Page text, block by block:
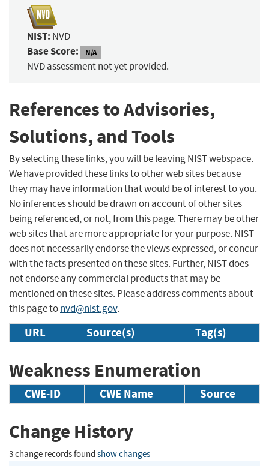
NIST: NVD
Base Score: N/A
NVD assessment not yet provided.
References to Advisories,
Solutions, and Tools
By selecting these links, you will be leaving NIST webspace.
We have provided these links to other web sites because
they may have information that would be of interest to you.
No inferences should be drawn on account of other sites
being referenced, or not, from this page. There may be other
web sites that are more appropriate for your purpose. NIST
does not necessarily endorse the views expressed, or concur
with the facts presented on these sites. Further, NIST does
not endorse any commercial products that may be
mentioned on these sites. Please address comments about
this page tonvd@nist.gov.
URL Source(s) Tag(s)
Weakness Enumeration
CWE-ID CWE Name Source
Change History
3 change records found show changes